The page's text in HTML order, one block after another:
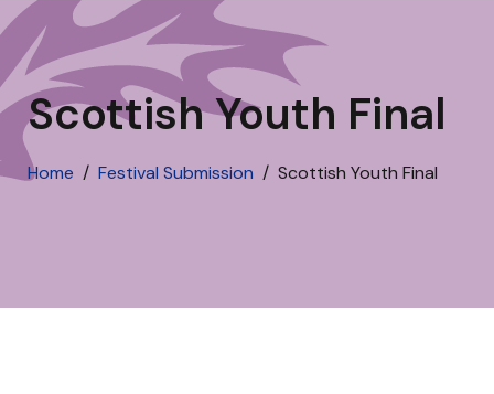
Scottish Youth Final
Home Festival Submission Scottish Youth Final